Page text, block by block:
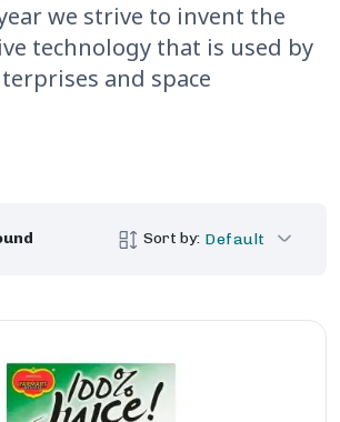
we strive to invent the
technology that is used by
and space
Sort by: Default